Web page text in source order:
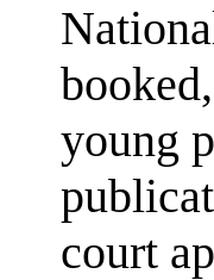
young
court